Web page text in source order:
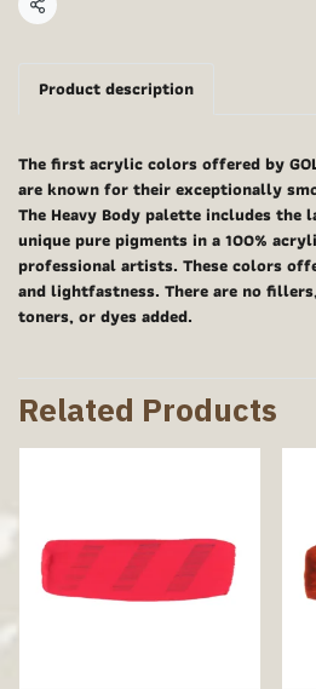
Share
Product description
The first acrylic colors offered by
are known for their exceptionally
The Heavy Body palette includes the
unique pure pigments in a 100%
professional artists. These colors
and lightfastness. There are no
toners, or dyes added.
Related Products